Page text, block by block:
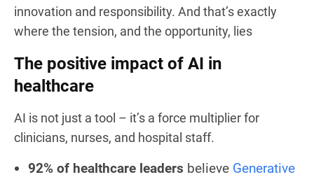
innovation and responsibility. And that’s exactly
where the tension, and the opportunity, lies
The positive impact of AI in
healthcare
AI is not just a tool – it’s a force multiplier for
clinicians, nurses, and hospital staff.
92% of healthcare leaders believe Generative